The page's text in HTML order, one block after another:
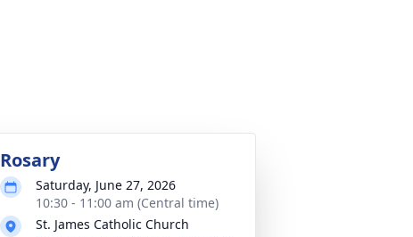
Rosary
Saturday, June 27, 2026
10:30 - 11:00 am (Central time)
St. James Catholic Church